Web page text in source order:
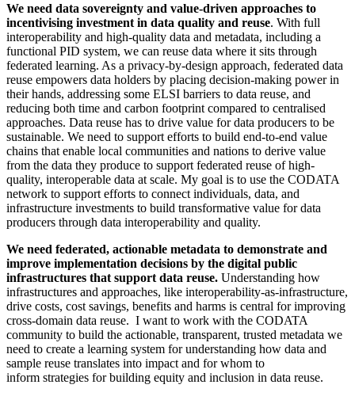
We need data sovereignty and value-driven approaches to
incentivising investment in data quality and reuse. With full
interoperability and high-quality data and metadata, including a
functional PID system, we can reuse data where it sits through
federated learning. As a privacy-by-design approach, federated data
reuse empowers data holders by placing decision-making power in
their hands, addressing some ELSI barriers to data reuse, and
reducing both time and carbon footprint compared to centralised
approaches. Data reuse has to drive value for data producers to be
sustainable. We need to support efforts to build end-to-end value
chains that enable local communities and nations to derive value
from the data they produce to support federated reuse of high-
quality, interoperable data at scale. My goal is to use the CODATA
network to support efforts to connect individuals, data, and
infrastructure investments to build transformative value for data
producers through data interoperability and quality.
We need federated, actionable metadata to demonstrate and
improve implementation decisions by the digital public
infrastructures that support data reuse. Understanding how
infrastructures and approaches, like interoperability-as-infrastructure,
drive costs, cost savings, benefits and harms is central for improving
cross-domain data reuse. I want to work with the CODATA
community to build the actionable, transparent, trusted metadata we
need to create a learning system for understanding how data and
sample reuse translates into impact and for whom to
inform strategies for building equity and inclusion in data reuse.